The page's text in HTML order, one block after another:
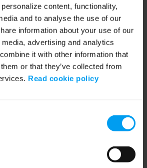
content, functionality,
and to analyse the use of our
information about your use of our
advertising and analytics
it with other information that
or that they’ve collected from
Read cookie policy